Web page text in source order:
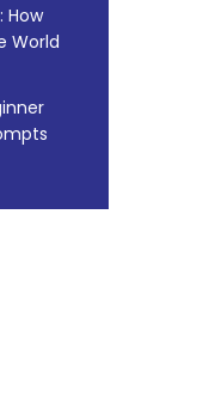
How
World